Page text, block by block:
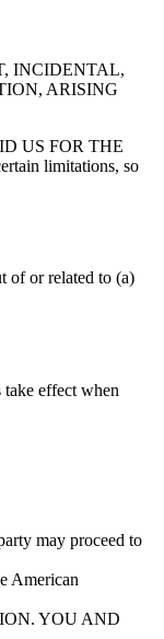
INCIDENTAL,
ARISING
US FOR THE
limitations, so
of or related to (a)
take effect when
may proceed to
American
YOU AND